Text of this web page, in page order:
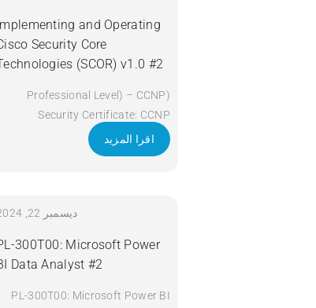
and Operating
Security Core
(SCOR) v1.0 #2
(Professional Level) – CCNP
Security Certificate: CCNP
Security Exam Code: 350-701
SCOR Course Code: SCOR Course
(SCOR) v1.0 Duration: 5 Days
اقرا المزيد
ديسمبر 22, 2024
300T00: Microsoft Power
Data Analyst #2
PL-300T00: Microsoft Power BI